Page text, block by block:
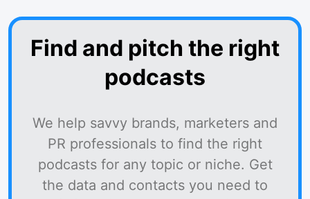
Find and pitch the right
podcasts
We help savvy brands, marketers and
PR professionals to find the right
podcasts for any topic or niche. Get
the data and contacts you need to